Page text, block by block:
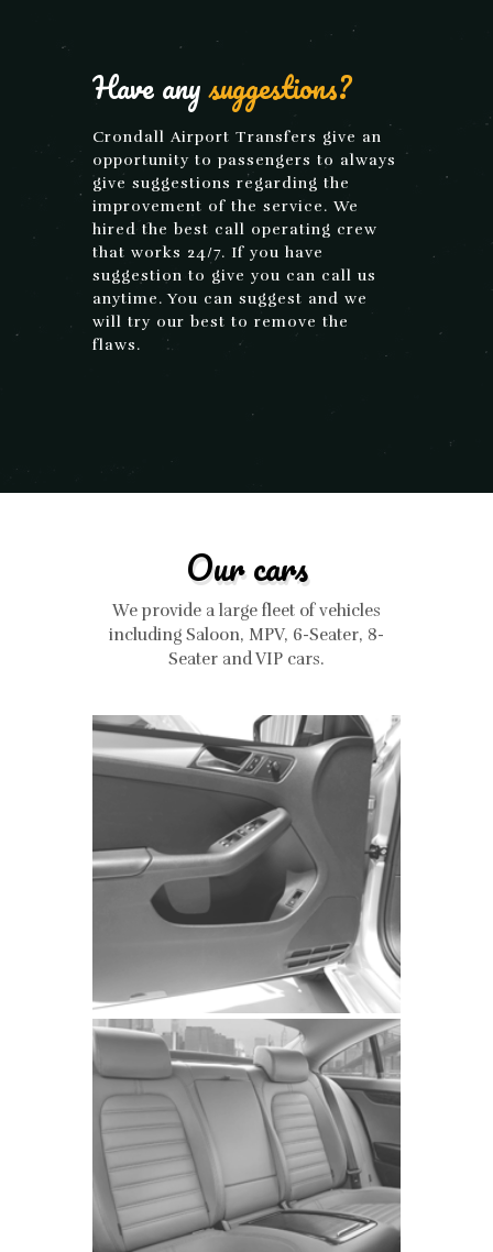
Have anysuggestions?
Crondall Airport Transfers give an
opportunity to passengers to always
give suggestions regarding the
improvement of the service. We
hired the best call operating crew
that works 24/7. If you have
suggestion to give you can call us
anytime. You can suggest and we
will try our best to remove the
flaws.
Our cars
We provide a large fleet of vehicles
including Saloon, MPV, 6-Seater, 8-
Seater and VIP cars.